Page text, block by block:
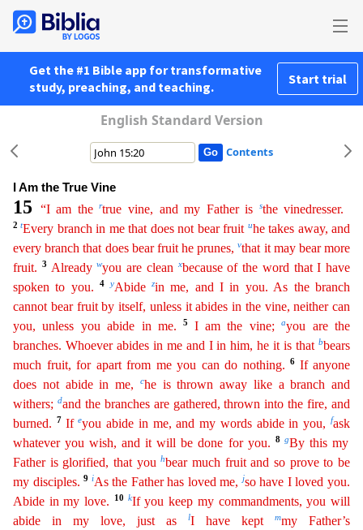
Get the #1 Bible app for transformative
study, preaching, and teaching.
Start trial
English Standard Version
Contents
I Am the True Vine
15 “I am thertrue vine, and my Father is sthe vinedresser.
2tEvery branch in me that does not bear fruit uhe takes away, and
every branch that does bear fruit he prunes,vthat it may bear more
fruit.
3 Alreadywyou are clean xbecause of the word that I have
spoken to you.
4 yAbide zin me, and I in you. As the branch
cannot bear fruit by itself, unless it abides in thevine, neither can
you, unless you abide in me.
5 I am the vine;ayou are the
branches. Whoever abides in me and I in him, he it is that bbears
much fruit, for apart from me you can do nothing.
6 Ifanyone
does not abide in me,
che is thrown away like a branch and
withers; dand the branches are gathered, thrown into the fire, and
burned.
7 Ifeyou abide in me, and my words abide in you,fask
whatever you wish, and it will be done for you.
8 gBy this my
Father is glorified, that youhbear much fruit and so prove to be
my disciples. 9 iAs the Father has loved me,jso have I lovedyou.
Abide in my love.
10 kIf you keep my commandments, you will
abide in my love, just as
lI have kept mmy Father’s